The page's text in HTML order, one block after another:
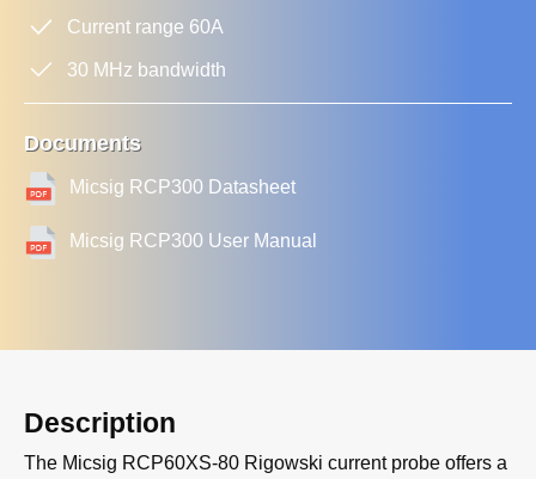
Current range 60A
30 MHz bandwidth
Documents
Micsig RCP300 Datasheet
Micsig RCP300 User Manual
Description
The Micsig RCP60XS-80 Rigowski current probe offers a